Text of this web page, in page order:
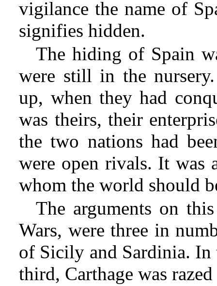
vigilance the name of
signifies hidden.
The hiding of Spain
were still in the
up, when they had
was theirs, their
the two nations had
were open rivals. It was
whom the world should
The arguments on
Wars, were three in
of Sicily and Sardinia. In
third, Carthage was